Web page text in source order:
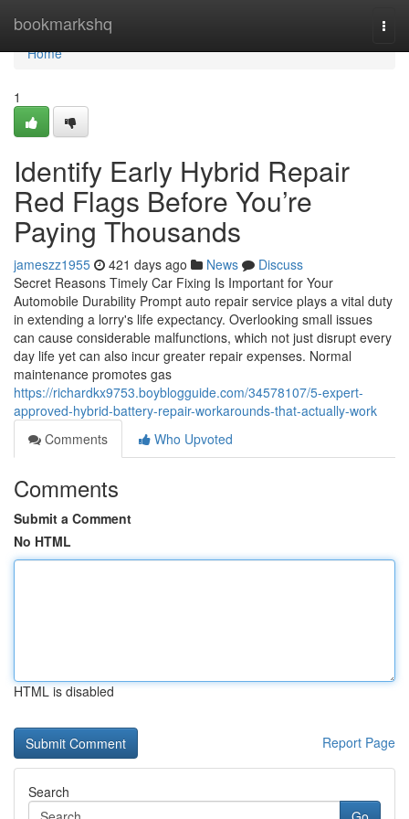
bookmarkshq
Home
Home
1
Identify Early Hybrid Repair
Red Flags Before You’re
Paying Thousands
jameszz1955 421 days ago News
Discuss
Secret Reasons Timely Car Fixing Is Important for Your
Automobile Durability Prompt auto repair service plays a vital duty
in extending a lorry's life expectancy. Overlooking small issues
can cause considerable malfunctions, which not just disrupt every
day life yet can also incur greater repair expenses. Normal
maintenance promotes gas
https://richardkx9753.boyblogguide.com/34578107/5-expert-
approved-hybrid-battery-repair-workarounds-that-actually-work
Comments
Who Upvoted
Comments
Submit a Comment
No HTML
HTML is disabled
Report Page
Search